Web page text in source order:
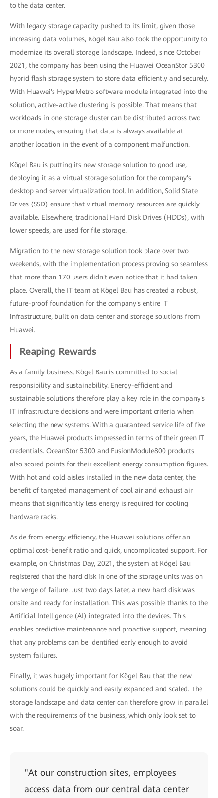
to the data center.
With legacy storage capacity pushed to its limit, given those
increasing data volumes, Kögel Bau also took the opportunity to
modernize its overall storage landscape. Indeed, since October
2021, the company has been using the Huawei OceanStor 5300
hybrid flash storage system to store data efficiently and securely.
With Huawei's HyperMetro software module integrated into the
solution, active-active clustering is possible. That means that
workloads in one storage cluster can be distributed across two
or more nodes, ensuring that data is always available at
another location in the event of a component malfunction.
Kögel Bau is putting its new storage solution to good use,
deploying it as a virtual storage solution for the company's
desktop and server virtualization tool. In addition, Solid State
Drives (SSD) ensure that virtual memory resources are quickly
available. Elsewhere, traditional Hard Disk Drives (HDDs), with
lower speeds, are used for file storage.
Migration to the new storage solution took place over two
weekends, with the implementation process proving so seamless
that more than 170 users didn't even notice that it had taken
place. Overall, the IT team at Kögel Bau has created a robust,
future-proof foundation for the company's entire IT
infrastructure, built on data center and storage solutions from
Huawei.
Reaping Rewards
As a family business, Kögel Bau is committed to social
responsibility and sustainability. Energy-efficient and
sustainable solutions therefore play a key role in the company's
IT infrastructure decisions and were important criteria when
selecting the new systems. With a guaranteed service life of five
years, the Huawei products impressed in terms of their green IT
credentials. OceanStor 5300 and FusionModule800 products
also scored points for their excellent energy consumption figures.
With hot and cold aisles installed in the new data center, the
benefit of targeted management of cool air and exhaust air
means that significantly less energy is required for cooling
hardware racks.
Aside from energy efficiency, the Huawei solutions offer an
optimal cost-benefit ratio and quick, uncomplicated support. For
example, on Christmas Day, 2021, the system at Kögel Bau
registered that the hard disk in one of the storage units was on
the verge of failure. Just two days later, a new hard disk was
onsite and ready for installation. This was possible thanks to the
Artificial Intelligence (AI) integrated into the devices. This
enables predictive maintenance and proactive support, meaning
that any problems can be identified early enough to avoid
system failures.
Finally, it was hugely important for Kögel Bau that the new
solutions could be quickly and easily expanded and scaled. The
storage landscape and data center can therefore grow in parallel
with the requirements of the business, which only look set to
soar.
"At our construction sites, employees
access data from our central data center